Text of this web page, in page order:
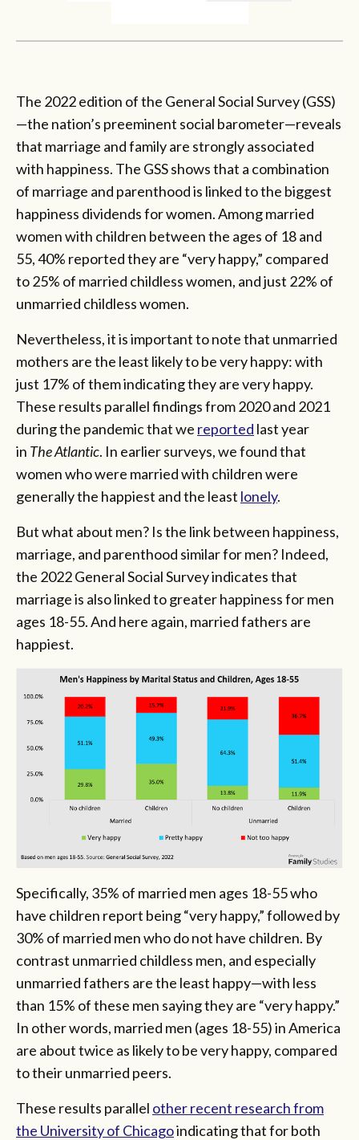
The 2022 edition of the General Social Survey (GSS)
—the nation’s preeminent social barometer—reveals
that marriage and family are strongly associated
with happiness. The GSS shows that a combination
of marriage and parenthood is linked to the biggest
happiness dividends for women. Among married
women with children between the ages of 18 and
55, 40% reported they are “very happy,” compared
to 25% of married childless women, and just 22% of
unmarried childless women.
Nevertheless, it is important to note that unmarried
mothers are the least likely to be very happy: with
just 17% of them indicating they are very happy.
These results parallel findings from 2020 and 2021
during the pandemic that we reported last year
in The Atlantic. In earlier surveys, we found that
women who were married with children were
generally the happiest and the least lonely.
But what about men? Is the link between happiness,
marriage, and parenthood similar for men? Indeed,
the 2022 General Social Survey indicates that
marriage is also linked to greater happiness for men
ages 18-55. And here again, married fathers are
happiest.
Specifically, 35% of married men ages 18-55 who
have children report being “very happy,” followed by
30% of married men who do not have children. By
contrast unmarried childless men, and especially
unmarried fathers are the least happy—with less
than 15% of these men saying they are “very happy.”
In other words, married men (ages 18-55) in America
are about twice as likely to be very happy, compared
to their unmarried peers.
These results parallel other recent research from
the University of Chicagoindicating that for both